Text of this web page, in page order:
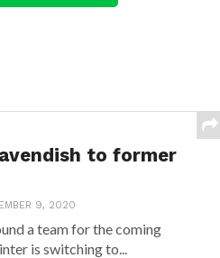
to former
9, 2020
a team for the coming
is switching to...